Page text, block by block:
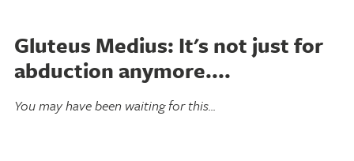
Gluteus Medius: It's not just for
abduction anymore....
You may have been waiting for this...